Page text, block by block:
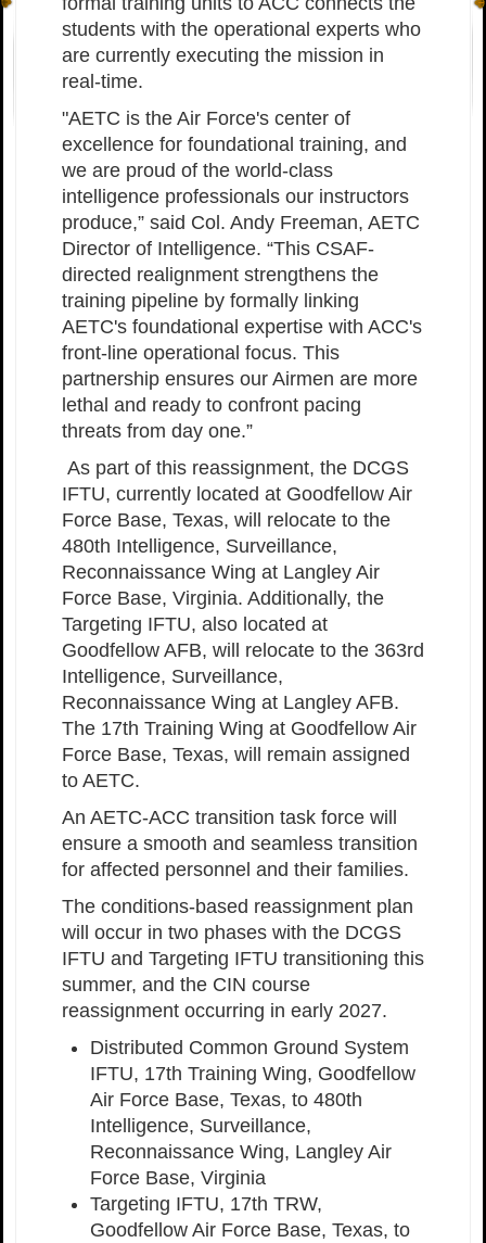
students with the operational experts who
are currently executing the mission in
real-time.
"AETC is the Air Force's center of
excellence for foundational training, and
we are proud of the world-class
intelligence professionals our instructors
produce,” said Col. Andy Freeman, AETC
Director of Intelligence. “This CSAF-
directed realignment strengthens the
training pipeline by formally linking
AETC's foundational expertise with ACC's
front-line operational focus. This
partnership ensures our Airmen are more
lethal and ready to confront pacing
threats from day one.”
As part of this reassignment, the DCGS
IFTU, currently located at Goodfellow Air
Force Base, Texas, will relocate to the
480th Intelligence, Surveillance,
Reconnaissance Wing at Langley Air
Force Base, Virginia. Additionally, the
Targeting IFTU, also located at
Goodfellow AFB, will relocate to the 363rd
Intelligence, Surveillance,
Reconnaissance Wing at Langley AFB.
The 17th Training Wing at Goodfellow Air
Force Base, Texas, will remain assigned
to AETC.
An AETC-ACC transition task force will
ensure a smooth and seamless transition
for affected personnel and their families.
The conditions-based reassignment plan
will occur in two phases with the DCGS
IFTU and Targeting IFTU transitioning this
summer, and the CIN course
reassignment occurring in early 2027.
Distributed Common Ground System
IFTU, 17th Training Wing, Goodfellow
Air Force Base, Texas, to 480th
Intelligence, Surveillance,
Reconnaissance Wing, Langley Air
Force Base, Virginia
Targeting IFTU, 17th TRW,
Goodfellow Air Force Base, Texas, to